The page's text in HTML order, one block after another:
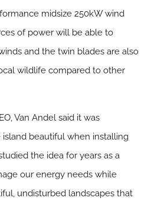
midsize 250kW wind
of power will be able to
and the twin blades are also
wildlife compared to other
Van Andel said it was
beautiful when installing
the idea for years as a
our energy needs while
undisturbed landscapes that